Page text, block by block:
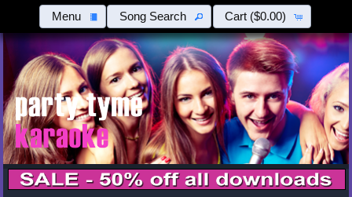
Menu Song Search Cart ($0.00)